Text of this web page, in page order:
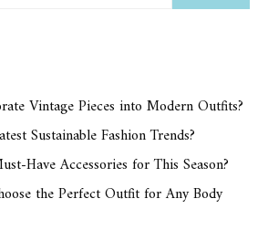
Vintage Pieces into Modern Outfits?
Sustainable Fashion Trends?
Have Accessories for This Season?
the Perfect Outfit for Any Body